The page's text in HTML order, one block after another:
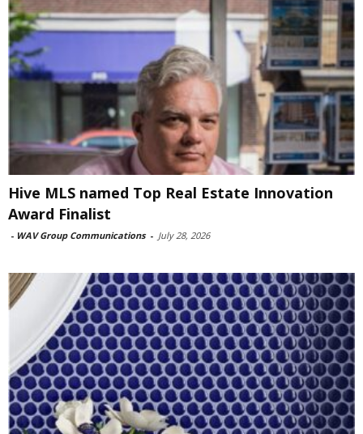
Hive MLS named Top Real Estate Innovation
Award Finalist
- WAV Group Communications - July 28, 2026